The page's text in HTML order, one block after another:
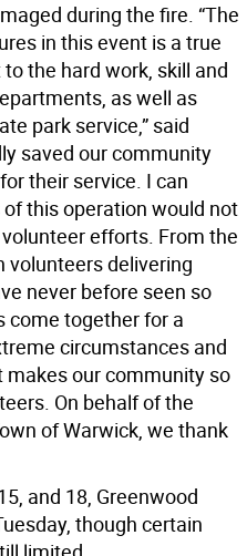
during the fire. “The
in this event is a true
the hard work, skill and
as well as
park service,” said
saved our community
their service. I can
this operation would not
efforts. From the
volunteers delivering
never before seen so
come together for a
circumstances and
makes our community so
On behalf of the
of Warwick, we thank
and 18, Greenwood
though certain